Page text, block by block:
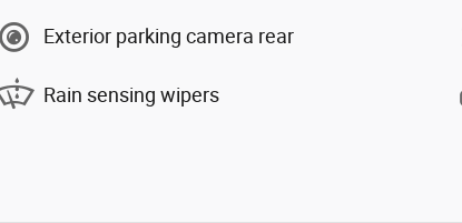
Exterior parking camera rear
Rain sensing wipers